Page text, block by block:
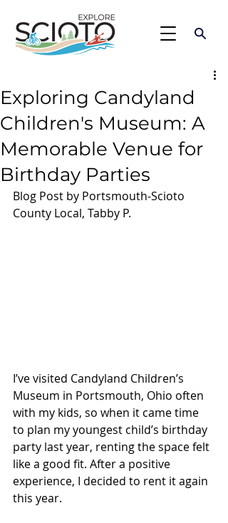
Exploring Candyland
Children's Museum: A
Memorable Venue for
Birthday Parties
Blog Post by Portsmouth-Scioto
County Local, Tabby P.
I’ve visited Candyland Children’s
Museum in Portsmouth, Ohio often
with my kids, so when it came time
to plan my youngest child’s birthday
party last year, renting the space felt
like a good fit. After a positive
experience, I decided to rent it again
this year.